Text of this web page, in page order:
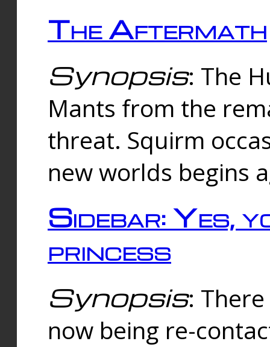
The Aftermath
Synopsis: The
Mants from the
threat. Squirm
new worlds begins
Sidebar: Yes,
princess
Synopsis:
now being re-